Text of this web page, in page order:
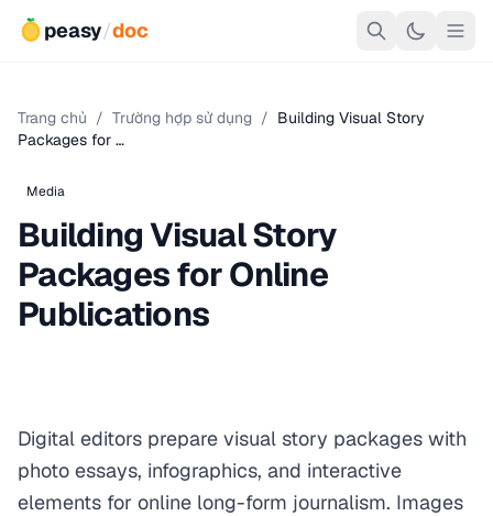
peasy/doc
Trang chủ / Trường hợp sử dụng / Building Visual Story
Packages for …
Media
Building Visual Story
Packages for Online
Publications
Digital editors prepare visual story packages with
photo essays, infographics, and interactive
elements for online long-form journalism. Images